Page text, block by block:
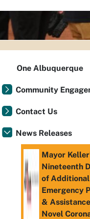
One Albuquerque
Community
Contact Us
News Releases
Mayor
Nineteenth
of Additional
Emergency
&
Novel